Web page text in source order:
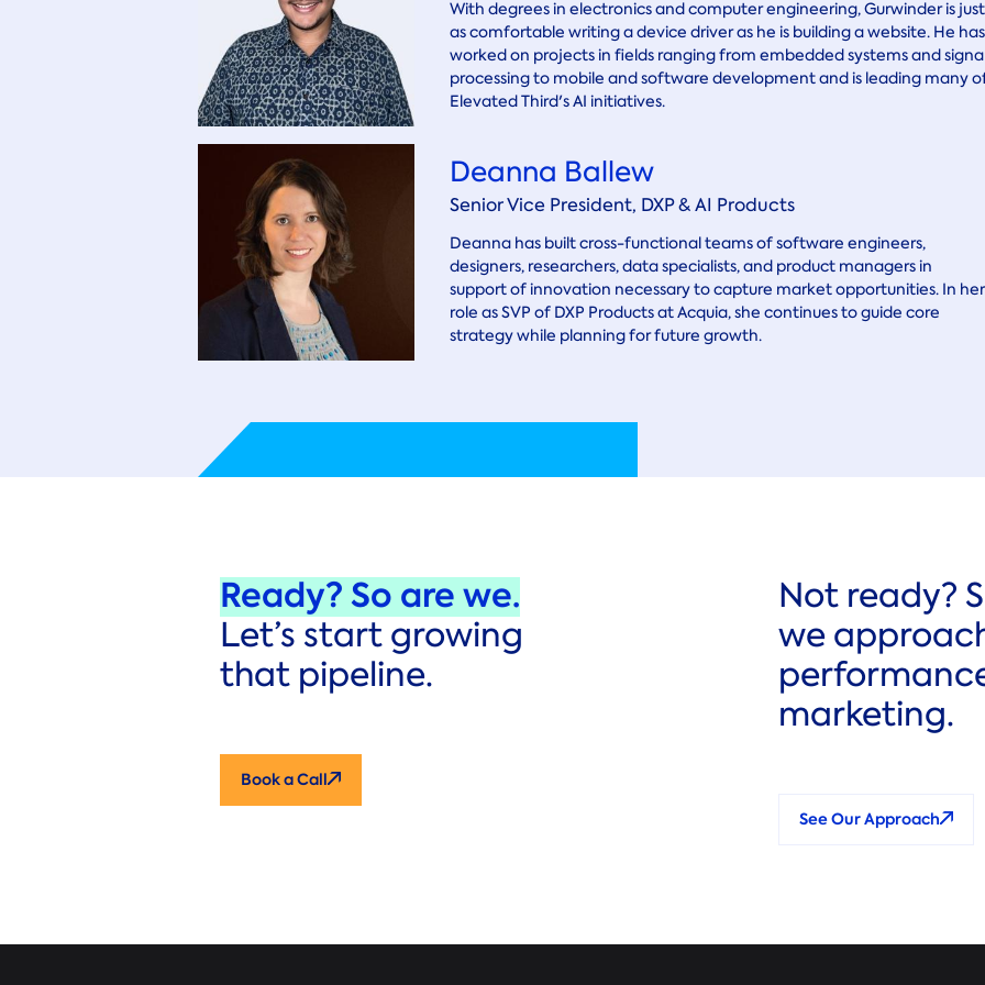
With degrees in electronics and computer engineering, Gurwinder is just
as comfortable writing a device driver as he is building a website. He has
worked on projects in fields ranging from embedded systems and
processing to mobile and software development and is leading many
Elevated Third's AI initiatives.
Deanna Ballew
Senior Vice President, DXP & AI Products
Deanna has built cross-functional teams of software engineers,
designers, researchers, data specialists, and product managers in
support of innovation necessary to capture market opportunities. In her
role as SVP of DXP Products at Acquia, she continues to guide core
strategy while planning for future growth.
Ready? So are we.
Let’s start growing
that pipeline.
Book a Call
Not ready?
we
marketing.
See Our Approach